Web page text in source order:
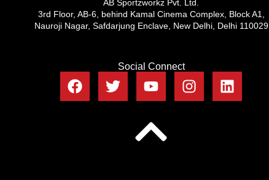
AB Sportzworkz Pvt. Ltd.
3rd Floor, AB-6, behind Kamal Cinema Complex, Block A1,
Nauroji Nagar, Safdarjung Enclave, New Delhi, Delhi 110029
Social Connect